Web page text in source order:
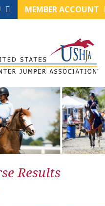
MEMBER ACCOUNT
Results